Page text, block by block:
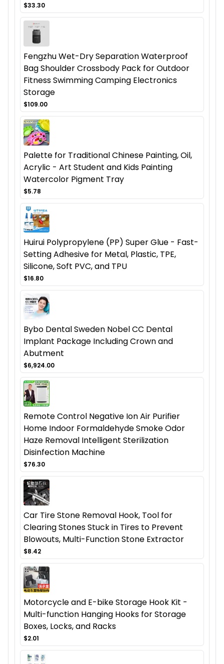
$33.30
Fengzhu Wet-Dry Separation Waterproof
Bag Shoulder Crossbody Pack for Outdoor
Fitness Swimming Camping Electronics
Storage
$109.00
Palette for Traditional Chinese Painting, Oil,
Acrylic - Art Student and Kids Painting
Watercolor Pigment Tray
$5.78
Huirui Polypropylene (PP) Super Glue - Fast-
Setting Adhesive for Metal, Plastic, TPE,
Silicone, Soft PVC, and TPU
$16.80
Bybo Dental Sweden Nobel CC Dental
Implant Package Including Crown and
Abutment
$6,924.00
Remote Control Negative Ion Air Purifier
Home Indoor Formaldehyde Smoke Odor
Haze Removal Intelligent Sterilization
Disinfection Machine
$76.30
Car Tire Stone Removal Hook, Tool for
Clearing Stones Stuck in Tires to Prevent
Blowouts, Multi-Function Stone Extractor
$8.42
Motorcycle and E-bike Storage Hook Kit -
Multi-function Hanging Hooks for Storage
Boxes, Locks, and Racks
$2.01